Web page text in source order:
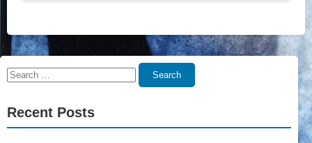
Search
Search
Recent Posts